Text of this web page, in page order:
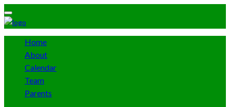
Home
About
Calendar
Team
Parents